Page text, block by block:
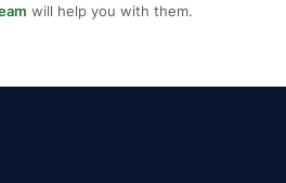
will help you with them.